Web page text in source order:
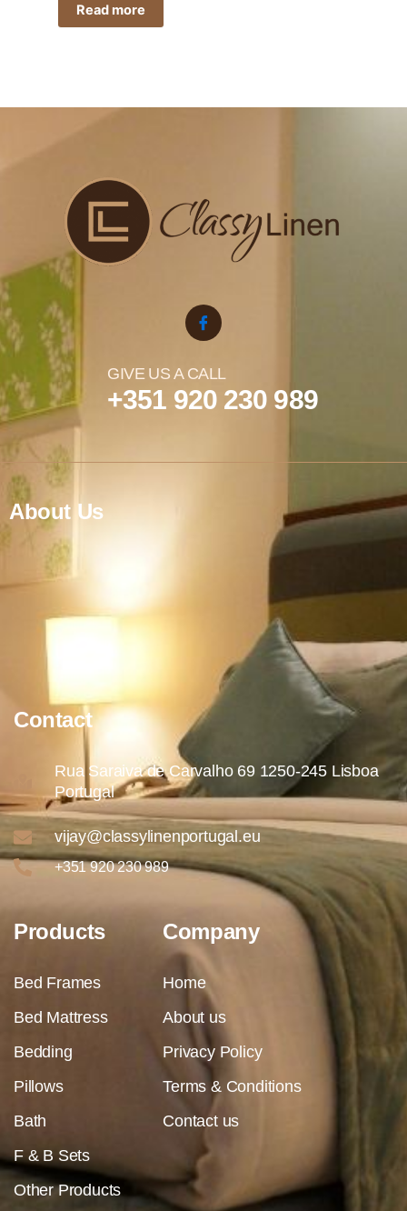
Read more
GIVE US A CALL
+351 920 230 989
About Us
Contact
Rua Saraiva de Carvalho 69 1250-245 Lisboa
Portugal
vijay@classylinenportugal.eu
+351 920 230 989
Products
Bed Frames
Bed Mattress
Bedding
Pillows
Bath
F & B Sets
Other Products
Company
Home
About us
Privacy Policy
Terms & Conditions
Contact us